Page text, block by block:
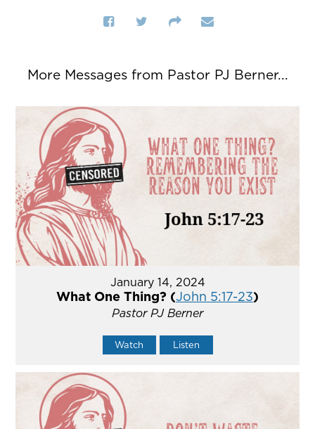
More Messages from Pastor PJ Berner...
January 14, 2024
What One Thing? (John 5:17-23)
Pastor PJ Berner
Watch Listen